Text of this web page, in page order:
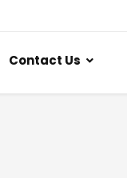
Contact Us